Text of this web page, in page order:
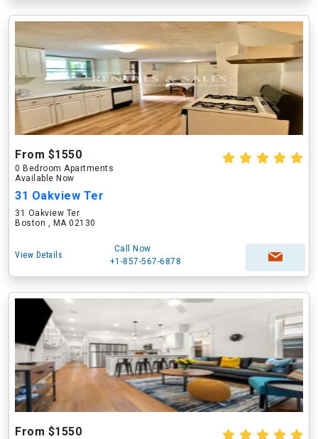
From $1550
0 Bedroom Apartments
Available Now
31 Oakview Ter
31 Oakview Ter
Boston , MA 02130
View Details
Call Now
+1-857-567-6878
From $1550